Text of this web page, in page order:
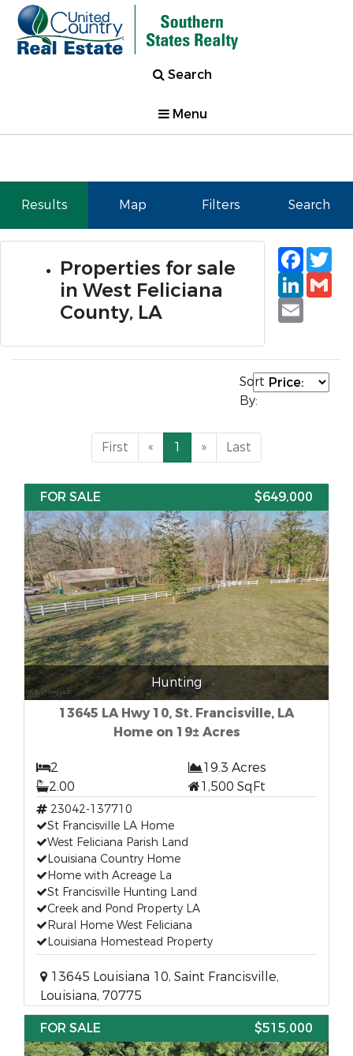
Search
Menu
Results Map Filters Search
Properties for sale
in West Feliciana
County, LA
Email
Sort
By:
First « 1 » Last
FOR SALE $649,000
Hunting
13645 LA Hwy 10, St. Francisville, LA
Home on 19± Acres
2
19.3 Acres
2.00
1,500 SqFt
23042-137710
St Francisville LA Home
West Feliciana Parish Land
Louisiana Country Home
Home with Acreage La
St Francisville Hunting Land
Creek and Pond Property LA
Rural Home West Feliciana
Louisiana Homestead Property
13645 Louisiana 10, Saint Francisville,
Louisiana, 70775
FOR SALE
$515,000